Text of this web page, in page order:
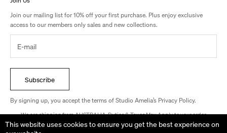
This website uses cookies to ensure you get the best experience on
Join our mailing list for 10% off your first purchase. Plus enjoy exclusive
access to our members only sales and new collections.
Subscribe
By signing up, you accept the terms of Studio Amelia’s Privacy Policy.
We are shipping from AUSTRALIA. Duties & Taxes May Apply to your order.